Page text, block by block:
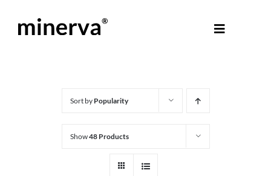
Toggle
ProductsSort by Popularity
Show48 Products